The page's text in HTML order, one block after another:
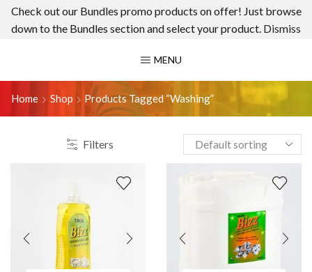
Check out our Bundles promo products on offer! Just browse
down to the Bundles section and select your product. Dismiss
MENU
Home Shop Products Tagged “washing”
Filters